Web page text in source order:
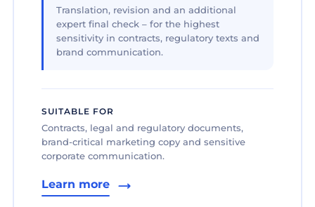
Translation, revision and an additional
expert final check – for the highest
sensitivity in contracts, regulatory texts and
brand communication.
SUITABLE FOR
Contracts, legal and regulatory documents,
brand-critical marketing copy and sensitive
corporate communication.
Learn more